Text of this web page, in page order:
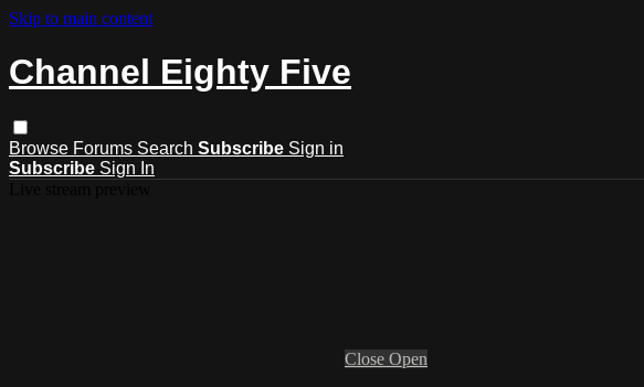
Skip to main content
Channel Eighty Five
Browse Forums Search Subscribe Sign in
Subscribe Sign In
Close Open